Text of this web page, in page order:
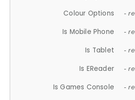
Colour Options -
Is Mobile Phone -
Is Tablet -
Is EReader -
Is Games Console -